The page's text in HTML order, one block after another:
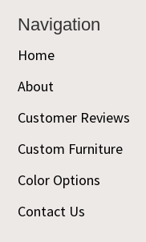
Navigation
Home
About
Customer Reviews
Custom Furniture
Color Options
Contact Us